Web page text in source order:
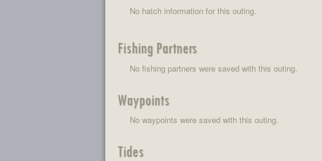
No hatch information for this outing.
Fishing Partners
No fishing partners were saved with this outing.
Waypoints
No waypoints were saved with this outing.
Tides